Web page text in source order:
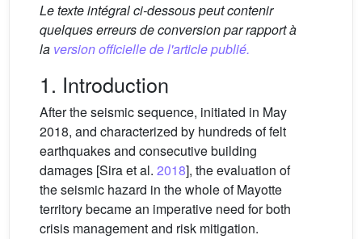
Le texte intégral ci-dessous peut contenir
quelques erreurs de conversion par rapport à
la version officielle de l'article publié.
1. Introduction
After the seismic sequence, initiated in May
2018, and characterized by hundreds of felt
earthquakes and consecutive building
damages [Sira et al. 2018], the evaluation of
the seismic hazard in the whole of Mayotte
territory became an imperative need for both
crisis management and risk mitigation.